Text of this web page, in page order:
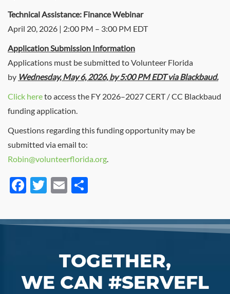
Technical Assistance: Finance Webinar
April 20, 2026 | 2:00 PM – 3:00 PM EDT
Application Submission Information
Applications must be submitted to Volunteer Florida
by Wednesday, May 6, 2026, by 5:00 PM EDT via Blackbaud.
Click hereto access the FY 2026–2027 CERT / CC Blackbaud
funding application.
Questions regarding this funding opportunity may be
submitted via email to:
Robin@volunteerflorida.org.
Facebook
Twitter
Email
TOGETHER,
WE CAN #SERVEFL